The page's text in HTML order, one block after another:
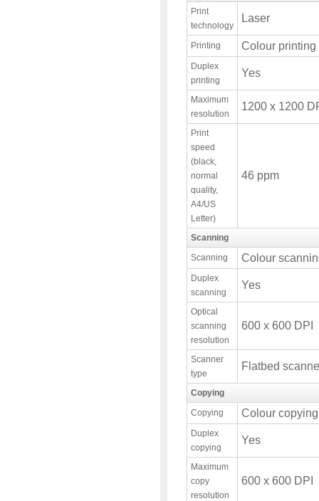
Print
technology
Laser
Printing Colour printing
Duplex
printing
Yes
Maximum
resolution
1200 x 1200
Print
speed
(black,
normal
quality,
A4/US
Letter)
46 ppm
Scanning
Scanning
Colour
Duplex
scanning
Yes
Optical
scanning
resolution
600 x 600 DPI
Scanner
type
Flatbed
Copying
Copying
Colour copying
Duplex
copying
Yes
Maximum
copy
resolution
600 x 600 DPI